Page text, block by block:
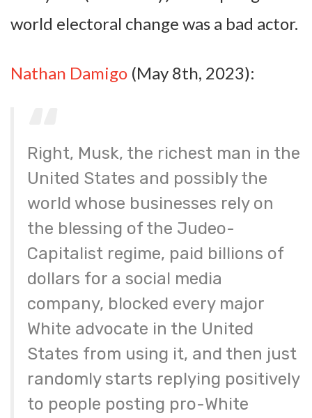
world electoral change was a bad actor.
Nathan Damigo (May 8th, 2023):
Right, Musk, the richest man in the
United States and possibly the
world whose businesses rely on
the blessing of the Judeo-
Capitalist regime, paid billions of
dollars for a social media
company, blocked every major
White advocate in the United
States from using it, and then just
randomly starts replying positively
to people posting pro-White